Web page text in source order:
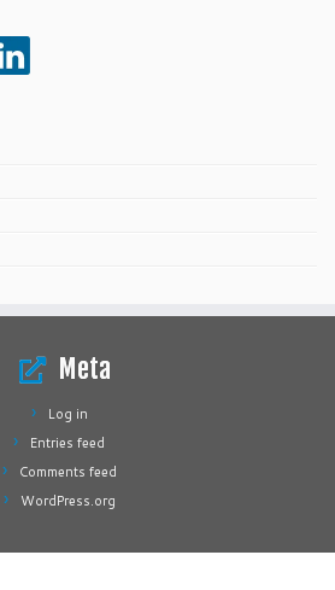
Meta
Log in
Entries feed
Comments feed
WordPress.org